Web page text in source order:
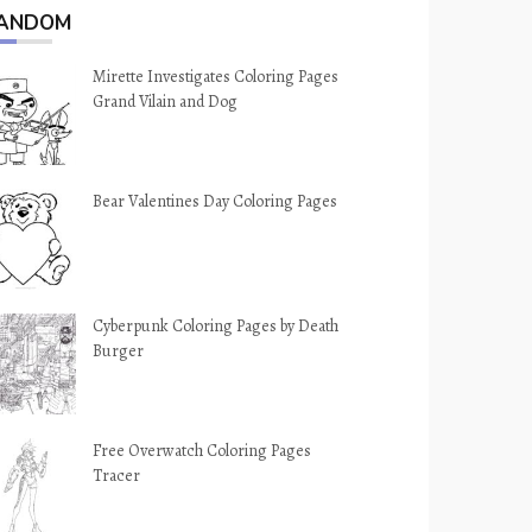
Mirette Investigates Coloring Pages
Grand Vilain and Dog
Bear Valentines Day Coloring Pages
Cyberpunk Coloring Pages by Death
Burger
Free Overwatch Coloring Pages
Tracer